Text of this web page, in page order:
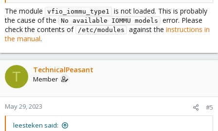
The module vfio_iommu_type1
is not loaded. This is probably
the cause of the
No available IOMMU models
error. Please
check the contents of /etc/modules against the instructions in
the manual.
T TechnicalPeasant
Member
May 29, 2023 #5
leesteken said: